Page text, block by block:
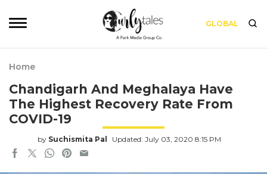
GLOBAL
Home
Chandigarh And Meghalaya Have
The Highest Recovery Rate From
COVID-19
by Suchismita Pal Updated: July 03, 2020 8:15 PM